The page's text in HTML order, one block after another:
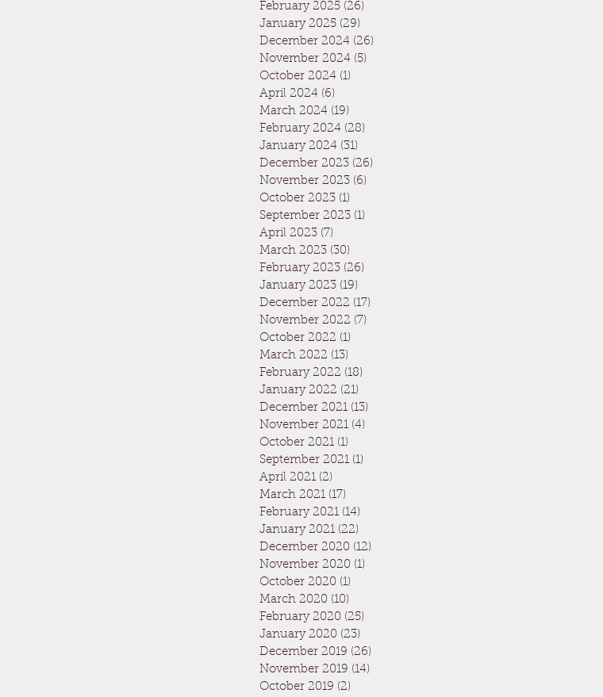
February 2025 (26)
January 2025 (29)
December 2024 (26)
November 2024 (5)
October 2024 (1)
April 2024 (6)
March 2024 (19)
February 2024 (28)
January 2024 (31)
December 2023 (26)
November 2023 (6)
October 2023 (1)
September 2023 (1)
April 2023 (7)
March 2023 (30)
February 2023 (26)
January 2023 (19)
December 2022 (17)
November 2022 (7)
October 2022 (1)
March 2022 (13)
February 2022 (18)
January 2022 (21)
December 2021 (13)
November 2021 (4)
October 2021 (1)
September 2021 (1)
April 2021 (2)
March 2021 (17)
February 2021 (14)
January 2021 (22)
December 2020 (12)
November 2020 (1)
October 2020 (1)
March 2020 (10)
February 2020 (25)
January 2020 (23)
December 2019 (26)
November 2019 (14)
October 2019 (2)